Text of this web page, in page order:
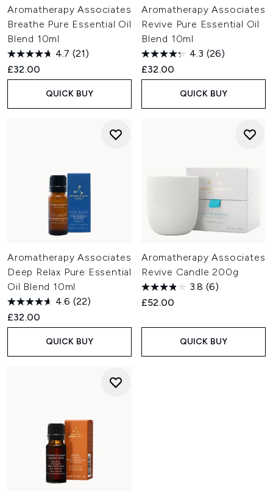
Aromatherapy Associates
Breathe Pure Essential Oil
Blend 10ml
4.7 (21)
£32.00
QUICK BUY
Aromatherapy Associates
Revive Pure Essential Oil
Blend 10ml
4.3 (26)
£32.00
QUICK BUY
Aromatherapy Associates
Deep Relax Pure Essential
Oil Blend 10ml
4.6 (22)
£32.00
QUICK BUY
Aromatherapy Associates
Revive Candle 200g
3.8 (6)
£52.00
QUICK BUY